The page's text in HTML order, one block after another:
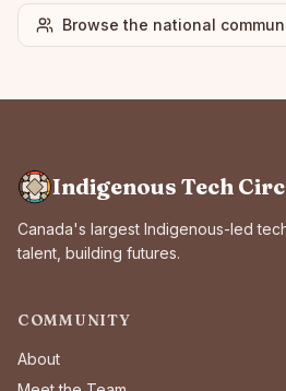
Browse the national
Indigenous Tech
Canada's largest Indigenous-led
talent, building futures.
COMMUNITY
About